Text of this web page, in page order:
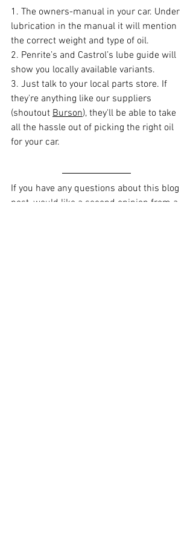
1. The owners-manual in your car. Under
lubrication in the manual it will mention
the correct weight and type of oil.
2. Penrite’s and Castrol’s lube guide will
show you locally available variants.
3. Just talk to your local parts store. If
they're anything like our suppliers
(shoutout Burson), they'll be able to take
all the hassle out of picking the right oil
for your car.
If you have any questions about this blog
post, would like a second opinion from a